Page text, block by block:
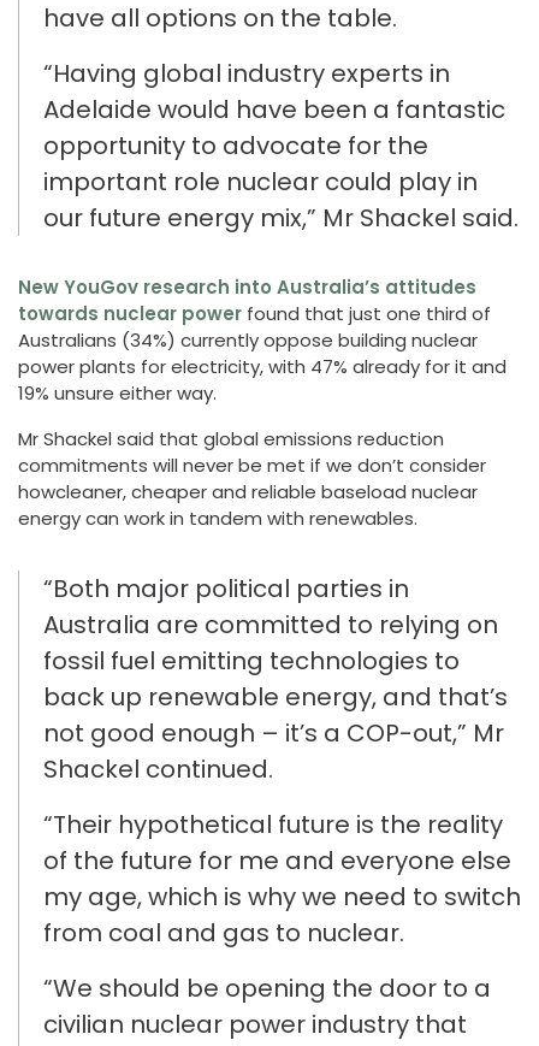
have all options on the table.
“Having global industry experts in
Adelaide would have been a fantastic
opportunity to advocate for the
important role nuclear could play in
our future energy mix,” Mr Shackel said.
New YouGov research into Australia’s attitudes
towards nuclear power found that just one third of
Australians (34%) currently oppose building nuclear
power plants for electricity, with 47% already for it and
19% unsure either way.
Mr Shackel said that global emissions reduction
commitments will never be met if we don’t consider
howcleaner, cheaper and reliable baseload nuclear
energy can work in tandem with renewables.
“Both major political parties in
Australia are committed to relying on
fossil fuel emitting technologies to
back up renewable energy, and that’s
not good enough – it’s a COP-out,” Mr
Shackel continued.
“Their hypothetical future is the reality
of the future for me and everyone else
my age, which is why we need to switch
from coal and gas to nuclear.
“We should be opening the door to a
civilian nuclear power industry that